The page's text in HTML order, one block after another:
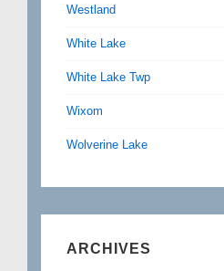
Westland
White Lake
White Lake Twp
Wixom
Wolverine Lake
ARCHIVES